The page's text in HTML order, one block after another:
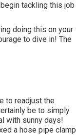
tackling this job
doing this on your
to dive in! The
to readjust the
be to simply
with sunny days!
a hose pipe clamp